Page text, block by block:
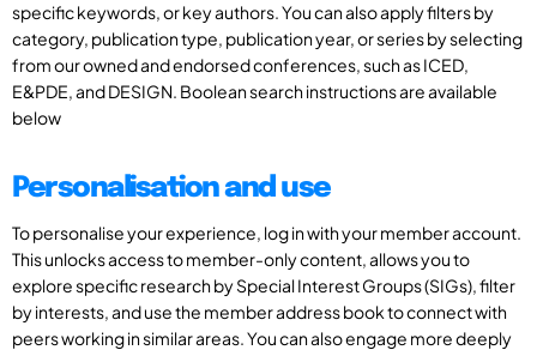
specific keywords, or key authors. You can also apply filters by
category, publication type, publication year, or series by selecting
from our owned and endorsed conferences, such as ICED,
E&PDE, and DESIGN. Boolean search instructions are available
below
Personalisation and use
To personalise your experience, log in with your member account.
This unlocks access to member-only content, allows you to
explore specific research by Special Interest Groups (SIGs), filter
by interests, and use the member address book to connect with
peers working in similar areas. You can also engage more deeply